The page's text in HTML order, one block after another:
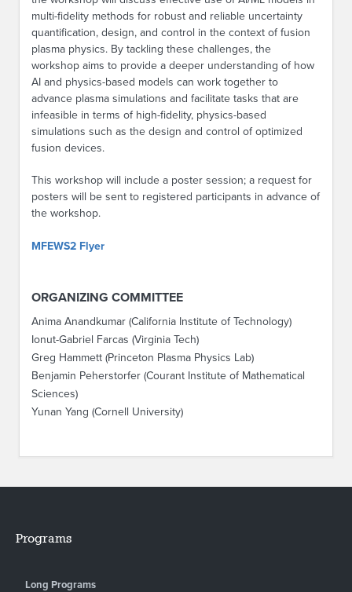
multi-fidelity methods for robust and reliable uncertainty
quantification, design, and control in the context of fusion
plasma physics. By tackling these challenges, the
workshop aims to provide a deeper understanding of how
AI and physics-based models can work together to
advance plasma simulations and facilitate tasks that are
infeasible in terms of high-fidelity, physics-based
simulations such as the design and control of optimized
fusion devices.
This workshop will include a poster session; a request for
posters will be sent to registered participants in advance of
the workshop.
MFEWS2 Flyer
ORGANIZING COMMITTEE
Anima Anandkumar (California Institute of Technology)
Ionut-Gabriel Farcas (Virginia Tech)
Greg Hammett (Princeton Plasma Physics Lab)
Benjamin Peherstorfer (Courant Institute of Mathematical
Sciences)
Yunan Yang (Cornell University)
Programs
Long Programs